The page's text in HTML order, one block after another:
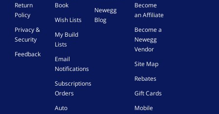
Return
Policy
Privacy &
Security
Feedback
Book
Wish Lists
My Build
Lists
Email
Notifications
Subscriptions
Orders
Auto
Newegg
Blog
Become
an Affiliate
Become a
Newegg
Vendor
Site Map
Rebates
Gift Cards
Mobile